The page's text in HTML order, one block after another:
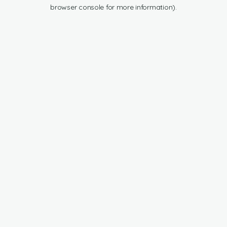
browser console for more information).